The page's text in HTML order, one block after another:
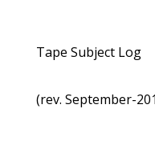
Tape Subject Log
(rev. September-